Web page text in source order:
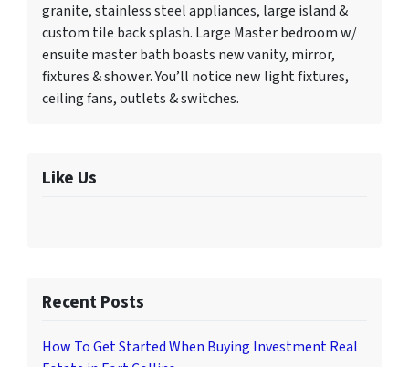
granite, stainless steel appliances, large island &
custom tile back splash. Large Master bedroom w/
ensuite master bath boasts new vanity, mirror,
fixtures & shower. You’ll notice new light fixtures,
ceiling fans, outlets & switches.
Like Us
Recent Posts
How To Get Started When Buying Investment Real